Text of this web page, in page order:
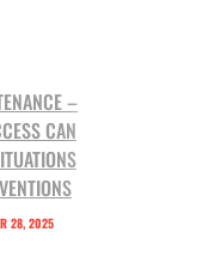
–
CAN
28, 2025